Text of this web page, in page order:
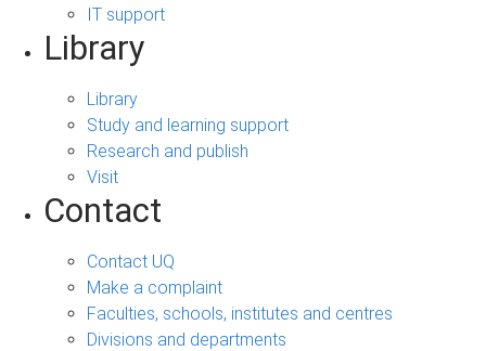
IT support
Library
Library
Study and learning support
Research and publish
Visit
Contact
Contact UQ
Make a complaint
Faculties, schools, institutes and centres
Divisions and departments